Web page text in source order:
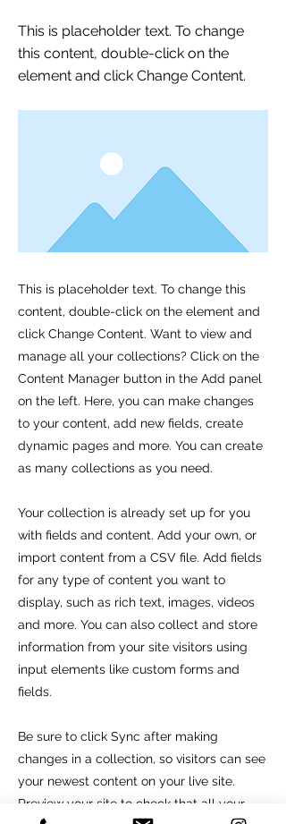
This is placeholder text. To change
this content, double-click on the
element and click Change Content.
This is placeholder text. To change this
content, double-click on the element and
click Change Content. Want to view and
manage all your collections? Click on the
Content Manager button in the Add panel
on the left. Here, you can make changes
to your content, add new fields, create
dynamic pages and more. You can create
as many collections as you need.
Your collection is already set up for you
with fields and content. Add your own, or
import content from a CSV file. Add fields
for any type of content you want to
display, such as rich text, images, videos
and more. You can also collect and store
information from your site visitors using
input elements like custom forms and
fields.
Be sure to click Sync after making
changes in a collection, so visitors can see
your newest content on your live site.
Preview your site to check that all your